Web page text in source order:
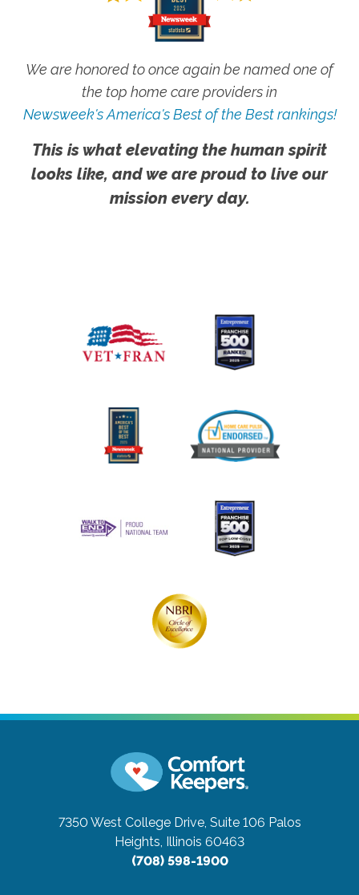
We are honored to once again be named one of
the top home care providers in
Newsweek's America's Best of the Best rankings!
This is what elevating the human spirit
looks like, and we are proud to live our
mission every day.
7350 West College Drive, Suite 106 Palos
Heights, Illinois 60463
(708) 598-1900